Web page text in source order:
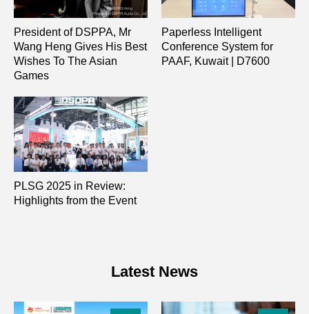
President of DSPPA, Mr
Wang Heng Gives His Best
Wishes To The Asian
Games
Paperless Intelligent
Conference System for
PAAF, Kuwait | D7600
PLSG 2025 in Review:
Highlights from the Event
Latest News